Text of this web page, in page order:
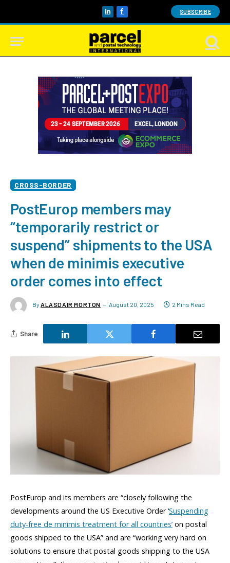
LinkedInFacebook SUBSCRIBE
CROSS-BORDER
PostEurop members may
“temporarily restrict or
suspend” shipments to the USA
when de minimis executive
order comes into effect
By ALASDAIR MORTON August 20, 2025 2 Mins Read
Share
PostEurop and its members are “closely following the
developments around the US Executive Order ‘Suspending
duty-free de minimis treatment for all countries’on postal
goods shipped to the USA” and are “working very hard on
solutions to ensure that postal goods shipping to the USA